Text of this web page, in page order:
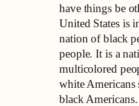
have things be
United States is
nation of black
people. It is a
multicolored
white Americans
black